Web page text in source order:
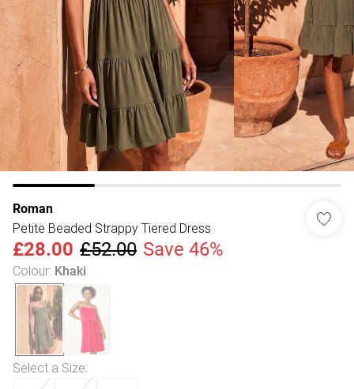
Roman
Petite Beaded Strappy Tiered Dress
£28.00 £52.00 Save 46%
Colour: Khaki
Select a Size: